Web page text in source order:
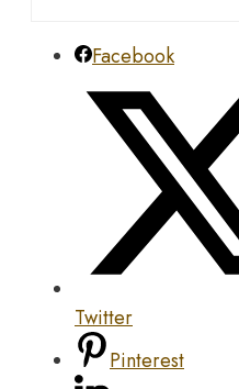
Facebook
Twitter
Pinterest